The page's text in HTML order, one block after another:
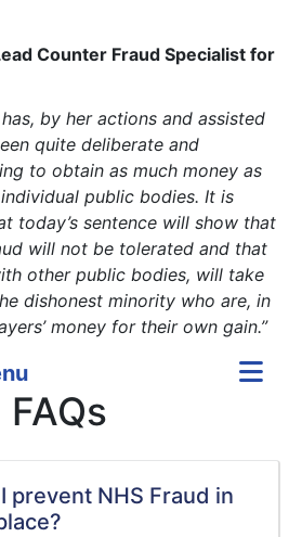
Counter Fraud Specialist for
by her actions and assisted
quite deliberate and
to obtain as much money as
public bodies. It is
today’s sentence will show that
will not be tolerated and that
other public bodies, will take
dishonest minority who are, in
money for their own gain.”
FAQs
prevent NHS Fraud in